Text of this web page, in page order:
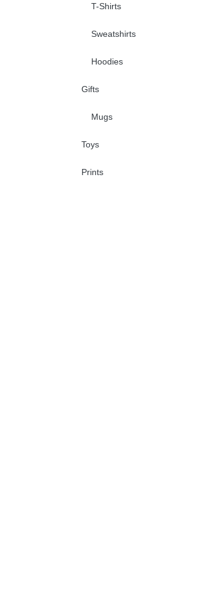
T-Shirts
Sweatshirts
Hoodies
Gifts
Mugs
Toys
Prints